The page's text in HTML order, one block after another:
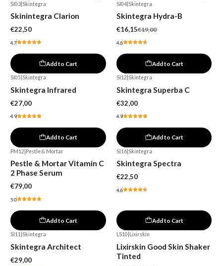
SI03 Skintegra
Skinintegra Clarion
€22,50
4.7
Add to Cart
SI04| Skintegra
Skintegra Hydra-B
€16,15€19,00
4.6
Add to Cart
SI05 Skintegra
Skintegra Infrared
€27,00
4.9
Add to Cart
SI12 Skintegra
Skintegra Superba C
€32,00
4.9
Add to Cart
PM12 Pestle & Mortar
Pestle & Mortar Vitamin C
2 Phase Serum
€79,00
5.0
Add to Cart
SI16| Skintegra
Skintegra Spectra
€22,50
4.6
Add to Cart
SI11 Skintegra
Skintegra Architect
€29,00
LS10 Lixirskin
Lixirskin Good Skin Shaker
Tinted